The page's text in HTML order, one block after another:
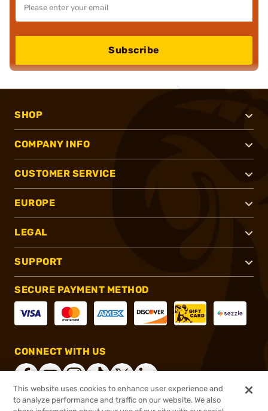
Subscribe
SHOP
COMPANY INFO
CUSTOMER SERVICE
EUROPE
LEGAL
SUPPORT
SECURE PAYMENT METHOD
CONNECT WITH US
This website uses cookies to enhance user experience and
to analyze performance and traffic on our website. We also